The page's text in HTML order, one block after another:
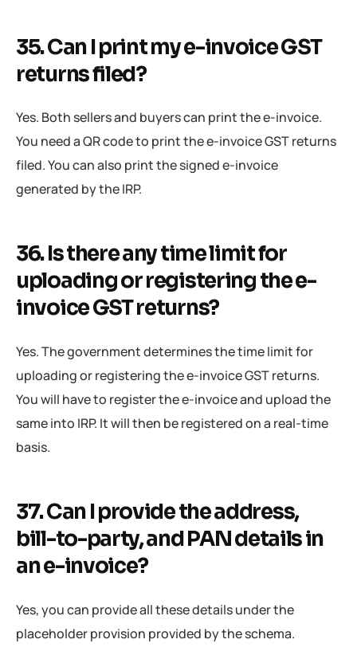
35. Can I print my e-invoice GST
returns filed?
Yes. Both sellers and buyers can print the e-invoice.
You need a QR code to print the e-invoice GST returns
filed. You can also print the signed e-invoice
generated by the IRP.
36. Is there any time limit for
uploading or registering the e-
invoice GST returns?
Yes. The government determines the time limit for
uploading or registering the e-invoice GST returns.
You will have to register the e-invoice and upload the
same into IRP. It will then be registered on a real-time
basis.
37. Can I provide the address,
bill-to-party, and PAN details in
an e-invoice?
Yes, you can provide all these details under the
placeholder provision provided by the schema.